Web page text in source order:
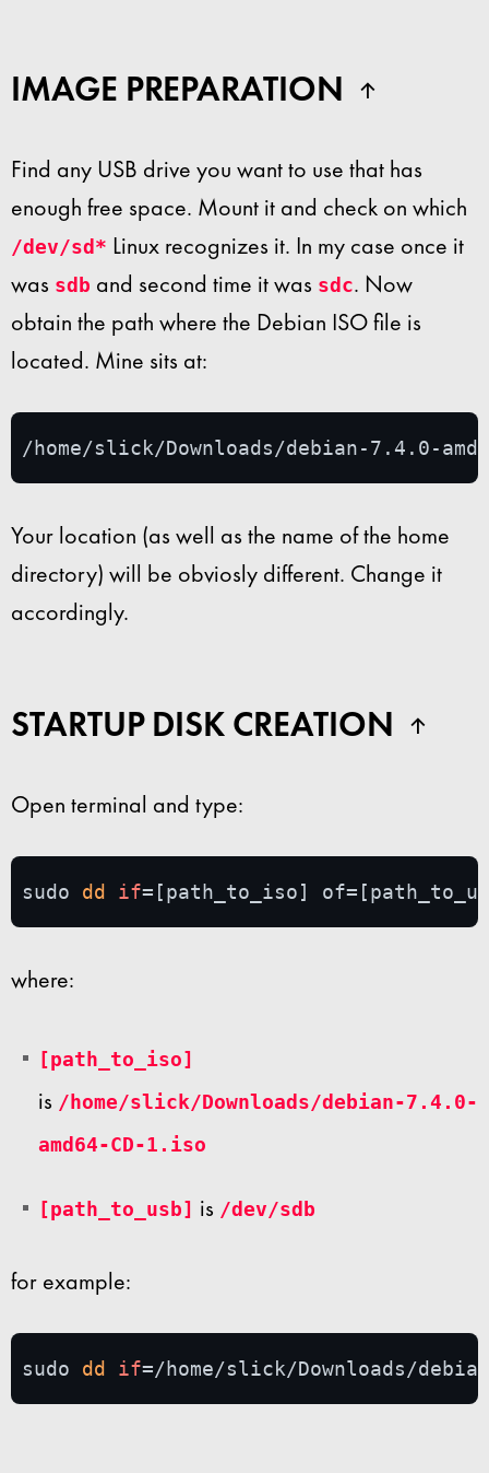
IMAGE PREPARATION
Find any USB drive you want to use that has
enough free space. Mount it and check on which
/dev/sd* Linux recognizes it. In my case once it
was sdb and second time it was sdc. Now
obtain the path where the Debian ISO file is
located. Mine sits at:
/home/slick/Downloads/debian-7.4.0-
Your location (as well as the name of the home
directory) will be obviosly different. Change it
accordingly.
STARTUP DISK CREATION
Open terminal and type:
sudo dd if=[path_to_iso]
where:
[path_to_iso]
is /home/slick/Downloads/debian-7.4.0-
amd64-CD-1.iso
[path_to_usb] is /dev/sdb
for example:
sudo dd if=/home/slick/Downloads/